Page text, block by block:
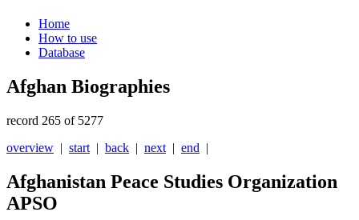
Home
How to use
Database
Afghan Biographies
record 265 of 5277
overview | start | back | next | end |
Afghanistan Peace Studies Organization
APSO